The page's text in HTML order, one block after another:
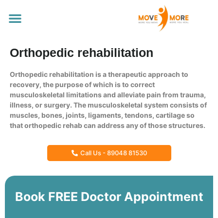
Orthopedic rehabilitation
Orthopedic rehabilitation is a therapeutic approach to
recovery, the purpose of which is to correct
musculoskeletal limitations and alleviate pain from trauma,
illness, or surgery. The musculoskeletal system consists of
muscles, bones, joints, ligaments, tendons, cartilage so
that orthopedic rehab can address any of those structures.
Call Us - 89048 81530
Book FREE Doctor Appointment